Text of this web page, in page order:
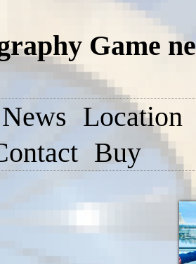
Game
News Location
Buy